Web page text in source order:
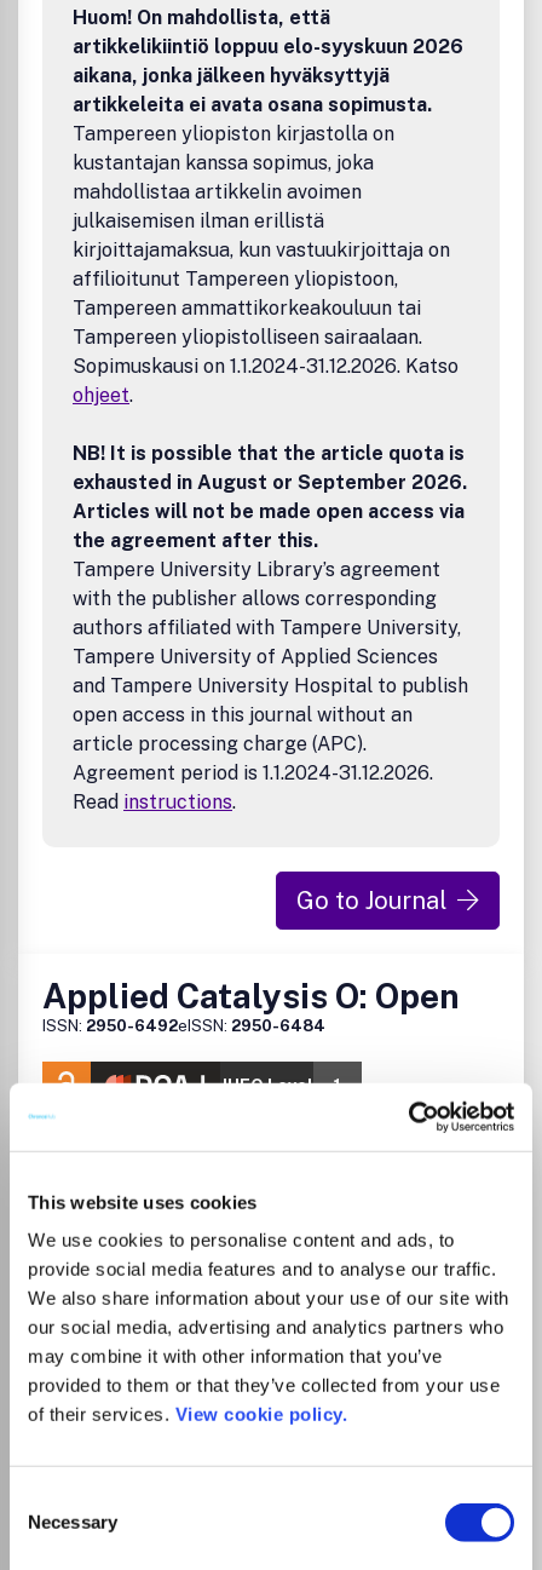
This website uses cookies
We use cookies to personalise content and ads, to
provide social media features and to analyse our traffic.
We also share information about your use of our site with
our social media, advertising and analytics partners who
may combine it with other information that you’ve
provided to them or that they’ve collected from your use
of their services. View cookie policy.
Selection
Necessary
environmental problemsNew catalytic combustion
technologies and catalystsThe journal will accept original
Research Papers, Reviews and Letters to the Editor.
Papers dealing with reactions and processes aimed at the
production of commercial products and the remaining
aspect of catalysis should be directed to Applied Catalysis
A: General. Enzymatic papers should be directed to Journal
of Molecular Catalysis B.
Huom! On mahdollista, että
artikkelikiintiö loppuu elo-syyskuun 2026
aikana, jonka jälkeen hyväksyttyjä
artikkeleita ei avata osana sopimusta.
Tampereen yliopiston kirjastolla on
kustantajan kanssa sopimus, joka
mahdollistaa artikkelin avoimen
julkaisemisen ilman erillistä
kirjoittajamaksua, kun vastuukirjoittaja on
affilioitunut Tampereen yliopistoon,
Tampereen ammattikorkeakouluun tai
Tampereen yliopistolliseen sairaalaan.
Sopimuskausi on 1.1.2024-31.12.2026. Katso
ohjeet.
NB! It is possible that the article quota is
exhausted in August or September 2026.
Articles will not be made open access via
the agreement after this.
Tampere University Library’s agreement
with the publisher allows corresponding
authors affiliated with Tampere University,
Tampere University of Applied Sciences
and Tampere University Hospital to publish
open access in this journal without an
article processing charge (APC).
Agreement period is 1.1.2024-31.12.2026.
Read instructions.
Go to Journal
Applied Catalysis O: Open
ISSN: 2950-6492eISSN: 2950-6484
JUFO Level
1
Publisher:
Chemistry(all)
publication of significant, novel, and timely research
results homogeneous, heterogeneous, and enzymatic
catalysis.Benefits to authorsWe also provide many author
benefits, such as free PDFs, a liberal copyright policy,
special discounts on Elsevier publications and much more.
Please click here for more information on our author
services.Please see our Guide for Authors for information
on article submission. If you require any further
http://support.elsevier.com
Read more